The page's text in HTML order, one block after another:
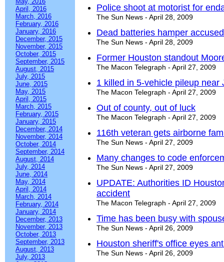
April, 2016
March, 2016
February, 2016
January, 2016
December, 2015
November, 2015
October, 2015
September, 2015
August, 2015
July, 2015
June, 2015
May, 2015
April, 2015
March, 2015
February, 2015
January, 2015
December, 2014
November, 2014
October, 2014
September, 2014
August, 2014
July, 2014
June, 2014
May, 2014
April, 2014
March, 2014
February, 2014
January, 2014
December, 2013
November, 2013
October, 2013
September, 2013
August, 2013
July, 2013
Police shoot at motorist for
The Sun News - April 28, 2009
Dead batteries hamper
The Sun News - April 28, 2009
Former Houston standout
The Macon Telegraph - April 27, 2009
1 killed in 5-vehicle pileup near
The Macon Telegraph - April 27, 2009
Out of county, out of luck
The Macon Telegraph - April 27, 2009
116th veteran gets airborne
The Sun News - April 27, 2009
Many changes to code
The Sun News - April 27, 2009
UPDATE: Authorities ID
accident
The Macon Telegraph - April 27, 2009
Time has been busy with
The Sun News - April 26, 2009
Houston sheriff's office eyes
The Sun News - April 26, 2009